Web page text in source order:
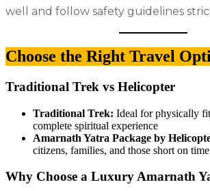
well and follow safety guidelines
Choose the Right Travel
Traditional Trek vs Helicopter
Traditional Trek: Ideal for physically
complete spiritual experience
Amarnath Yatra Package by
citizens, families, and those short on time
Why Choose a Luxury Amarnath